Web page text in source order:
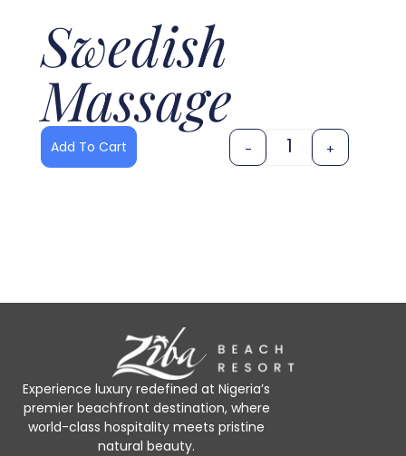
Swedish
Massage
- +
Add To Cart
Experience luxury redefined at Nigeria’s
premier beachfront destination, where
world-class hospitality meets pristine
natural beauty.